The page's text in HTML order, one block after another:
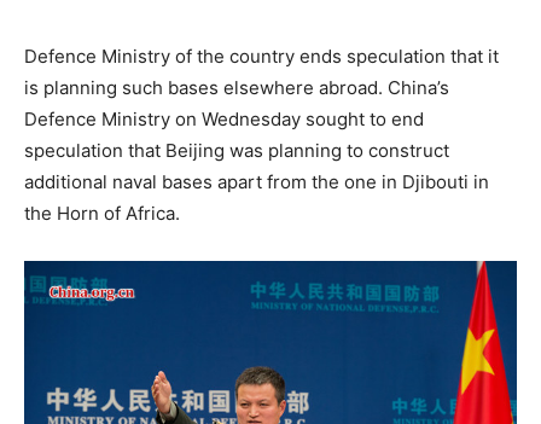
Defence Ministry of the country ends speculation that it
is planning such bases elsewhere abroad. China’s
Defence Ministry on Wednesday sought to end
speculation that Beijing was planning to construct
additional naval bases apart from the one in Djibouti in
the Horn of Africa.